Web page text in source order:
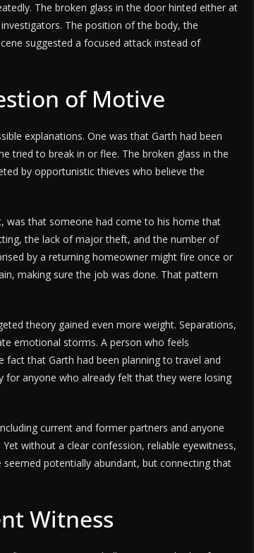
The broken glass in the door hinted either at
The position of the body, the
suggested a focused attack instead of
of Motive
explanations. One was that Garth had been
tried to break in or flee. The broken glass in the
by opportunistic thieves who believe the
was that someone had come to his home that
the lack of major theft, and the number of
by a returning homeowner might fire once or
making sure the job was done. That pattern
theory gained even more weight. Separations,
emotional storms. A person who feels
fact that Garth had been planning to travel and
for anyone who already felt that they were losing
current and former partners and anyone
without a clear confession, reliable eyewitness,
potentially abundant, but connecting that
Witness